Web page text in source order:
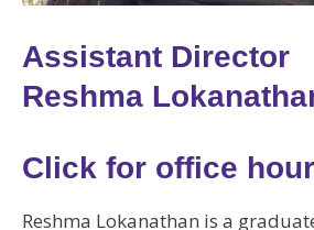
Assistant Director
Reshma
Click for office
Reshma Lokanathan is a